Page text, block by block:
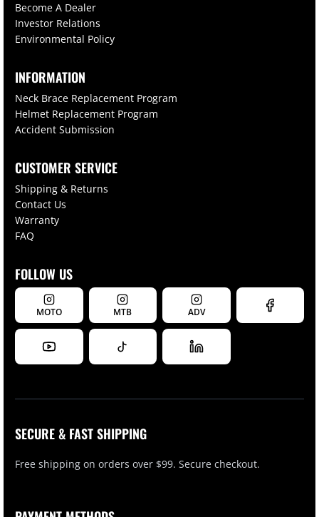
Become A Dealer
Investor Relations
Environmental Policy
INFORMATION
Neck Brace Replacement Program
Helmet Replacement Program
Accident Submission
CUSTOMER SERVICE
Shipping & Returns
Contact Us
Warranty
FAQ
FOLLOW US
MOTO MTB ADV
SECURE & FAST SHIPPING
Free shipping on orders over $99. Secure checkout.